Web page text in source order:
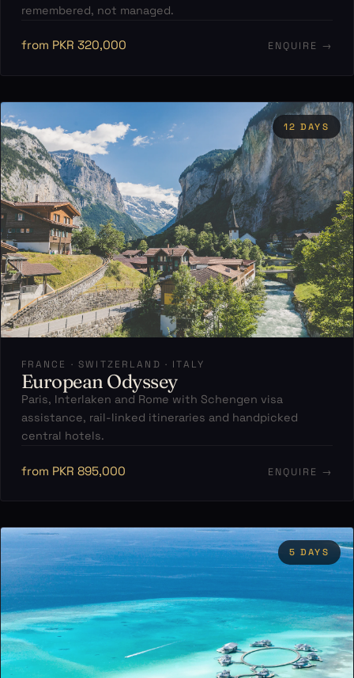
remembered, not managed.
from PKR 320,000 ENQUIRE →
12 DAYS
FRANCE · SWITZERLAND · ITALY
European Odyssey
Paris, Interlaken and Rome with Schengen visa
assistance, rail-linked itineraries and handpicked
central hotels.
from PKR 895,000 ENQUIRE →
5 DAYS